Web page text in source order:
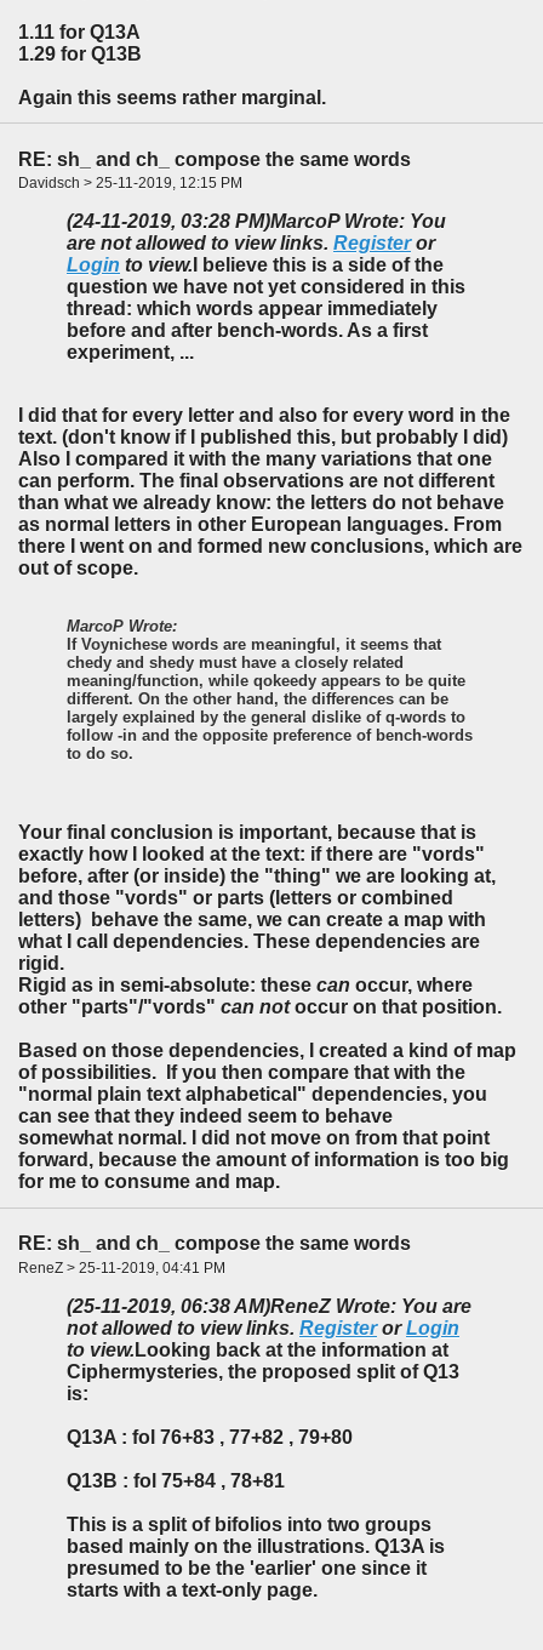
1.11 for Q13A
1.29 for Q13B
Again this seems rather marginal.
RE: sh_ and ch_ compose the same words
Davidsch > 25-11-2019, 12:15 PM
(24-11-2019, 03:28 PM)MarcoP Wrote: You
are not allowed to view links. Registeror
Login to view. I believe this is a side of the
question we have not yet considered in this
thread: which words appear immediately
before and after bench-words. As a first
experiment, ...
I did that for every letter and also for every word in the
text. (don't know if I published this, but probably I did)
Also I compared it with the many variations that one
can perform. The final observations are not different
than what we already know: the letters do not behave
as normal letters in other European languages. From
there I went on and formed new conclusions, which are
out of scope.
MarcoP Wrote:
If Voynichese words are meaningful, it seems that
chedy and shedy must have a closely related
meaning/function, while qokeedy appears to be quite
different. On the other hand, the differences can be
largely explained by the general dislike of q-words to
follow -in and the opposite preference of bench-words
to do so.
Your final conclusion is important, because that is
exactly how I looked at the text: if there are "vords"
before, after (or inside) the "thing" we are looking at,
and those "vords" or parts (letters or combined
letters) behave the same, we can create a map with
what I call dependencies. These dependencies are
rigid.
Rigid as in semi-absolute: these can occur, where
other "parts"/"vords" can notoccur on that position.
Based on those dependencies, I created a kind of map
of possibilities. If you then compare that with the
"normal plain text alphabetical" dependencies, you
can see that they indeed seem to behave
somewhat normal. I did not move on from that point
forward, because the amount of information is too big
for me to consume and map.
RE: sh_ and ch_ compose the same words
ReneZ > 25-11-2019, 04:41 PM
(25-11-2019, 06:38 AM)ReneZ Wrote: You are
not allowed to view links. RegisterorLogin
to view. Looking back at the information at
Ciphermysteries, the proposed split of Q13
is:
Q13A : fol 76+83 , 77+82 , 79+80
Q13B : fol 75+84 , 78+81
This is a split of bifolios into two groups
based mainly on the illustrations. Q13A is
presumed to be the 'earlier' one since it
starts with a text-only page.